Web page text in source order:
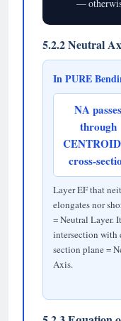
—
5.2.2 Neutral
In PURE
NA passes
through
cross-
Layer EF that
elongates nor
= Neutral Layer.
intersection with
section plane =
Axis.